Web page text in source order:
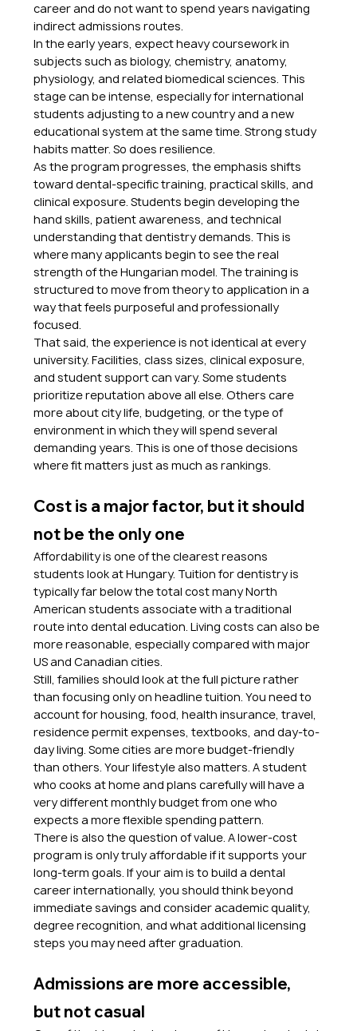
career and do not want to spend years navigating
indirect admissions routes.
In the early years, expect heavy coursework in
subjects such as biology, chemistry, anatomy,
physiology, and related biomedical sciences. This
stage can be intense, especially for international
students adjusting to a new country and a new
educational system at the same time. Strong study
habits matter. So does resilience.
As the program progresses, the emphasis shifts
toward dental-specific training, practical skills, and
clinical exposure. Students begin developing the
hand skills, patient awareness, and technical
understanding that dentistry demands. This is
where many applicants begin to see the real
strength of the Hungarian model. The training is
structured to move from theory to application in a
way that feels purposeful and professionally
focused.
That said, the experience is not identical at every
university. Facilities, class sizes, clinical exposure,
and student support can vary. Some students
prioritize reputation above all else. Others care
more about city life, budgeting, or the type of
environment in which they will spend several
demanding years. This is one of those decisions
where fit matters just as much as rankings.
Cost is a major factor, but it should
not be the only one
Affordability is one of the clearest reasons
students look at Hungary. Tuition for dentistry is
typically far below the total cost many North
American students associate with a traditional
route into dental education. Living costs can also be
more reasonable, especially compared with major
US and Canadian cities.
Still, families should look at the full picture rather
than focusing only on headline tuition. You need to
account for housing, food, health insurance, travel,
residence permit expenses, textbooks, and day-to-
day living. Some cities are more budget-friendly
than others. Your lifestyle also matters. A student
who cooks at home and plans carefully will have a
very different monthly budget from one who
expects a more flexible spending pattern.
There is also the question of value. A lower-cost
program is only truly affordable if it supports your
long-term goals. If your aim is to build a dental
career internationally, you should think beyond
immediate savings and consider academic quality,
degree recognition, and what additional licensing
steps you may need after graduation.
Admissions are more accessible,
but not casual